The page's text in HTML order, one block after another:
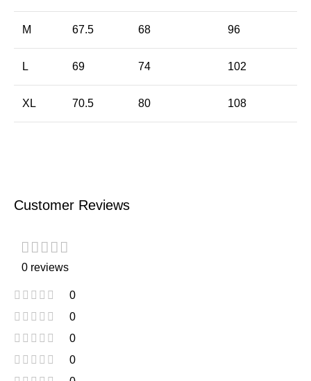
M 67.5 68 96
L 69 74 102
XL 70.5 80 108
Customer Reviews
0 reviews
0
0
0
0